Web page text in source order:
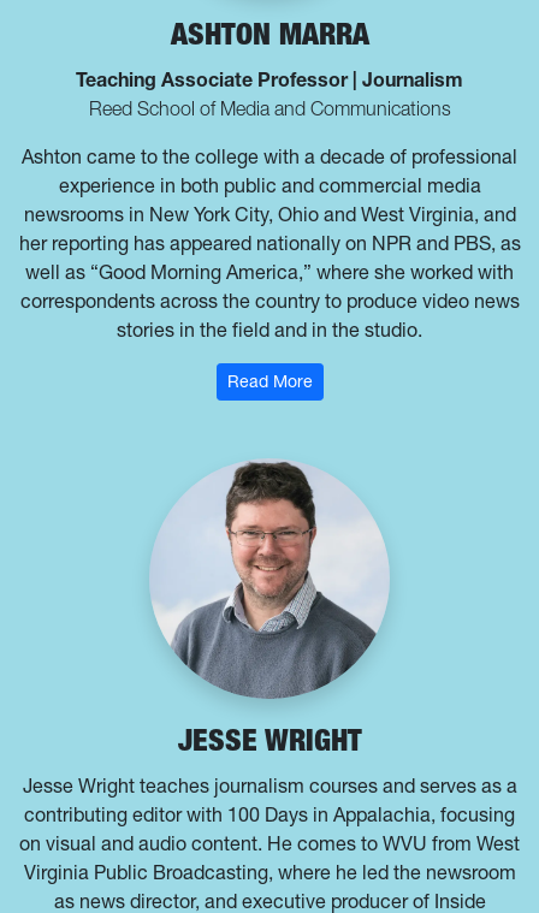
ASHTON MARRA
Teaching Associate Professor | Journalism
Reed School of Media and Communications
Ashton came to the college with a decade of professional
experience in both public and commercial media
newsrooms in New York City, Ohio and West Virginia, and
her reporting has appeared nationally on NPR and PBS, as
well as “Good Morning America,” where she worked with
correspondents across the country to produce video news
stories in the field and in the studio.
Read More: Ashton Marra
JESSE WRIGHT
Jesse Wright teaches journalism courses and serves as a
contributing editor with 100 Days in Appalachia, focusing
on visual and audio content. He comes to WVU from West
Virginia Public Broadcasting, where he led the newsroom
as news director, and executive producer of Inside